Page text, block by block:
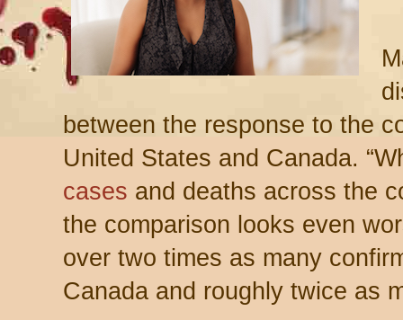
between the response to the
United States and Canada.
cases and deaths across the
the comparison looks even
over two times as many
Canada and roughly twice as